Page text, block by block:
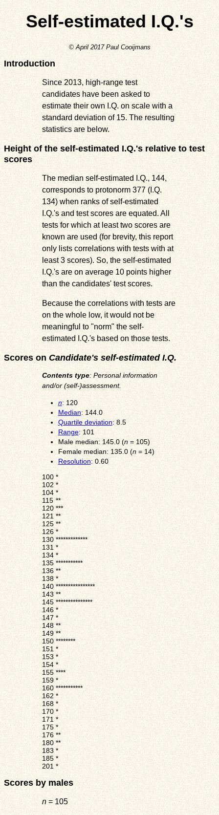
Self-estimated I.Q.'s
© April 2017 Paul Cooijmans
Introduction
Since 2013, high-range test
candidates have been asked to
estimate their own I.Q. on scale with a
standard deviation of 15. The resulting
statistics are below.
Height of the self-estimated I.Q.'s relative to test
scores
The median self-estimated I.Q., 144,
corresponds to protonorm 377 (I.Q.
134) when ranks of self-estimated
I.Q.'s and test scores are equated. All
tests for which at least two scores are
known are used (for brevity, this report
only lists correlations with tests with at
least 3 scores). So, the self-estimated
I.Q.'s are on average 10 points higher
than the candidates' test scores.
Because the correlations with tests are
on the whole low, it would not be
meaningful to "norm" the self-
estimated I.Q.'s based on those tests.
Scores on Candidate's self-estimated I.Q.
Contents type: Personal information
and/or (self-)assessment.
n: 120
Median: 144.0
Quartile deviation: 8.5
Range: 101
Male median: 145.0 (n= 105)
Female median: 135.0 (n= 14)
Resolution: 0.60
100*
102 *
104*
115**
120***
121 **
125**
126*
130*************
131*
134*
135***********
136**
138*
140****************
143**
145***************
146*
147*
148**
149**
150********
151 *
153*
154*
155****
159*
160***********
162 *
168*
170*
171 *
175*
176**
180**
183*
185*
201 *
Scores by males
n= 105